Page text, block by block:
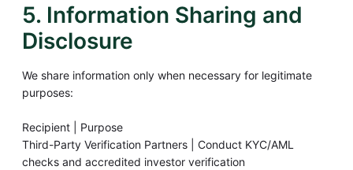
5. Information Sharing and
Disclosure
We share information only when necessary for legitimate
purposes:
Recipient | Purpose
Third-Party Verification Partners | Conduct KYC/AML
checks and accredited investor verification